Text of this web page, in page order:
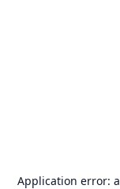
Application error: a